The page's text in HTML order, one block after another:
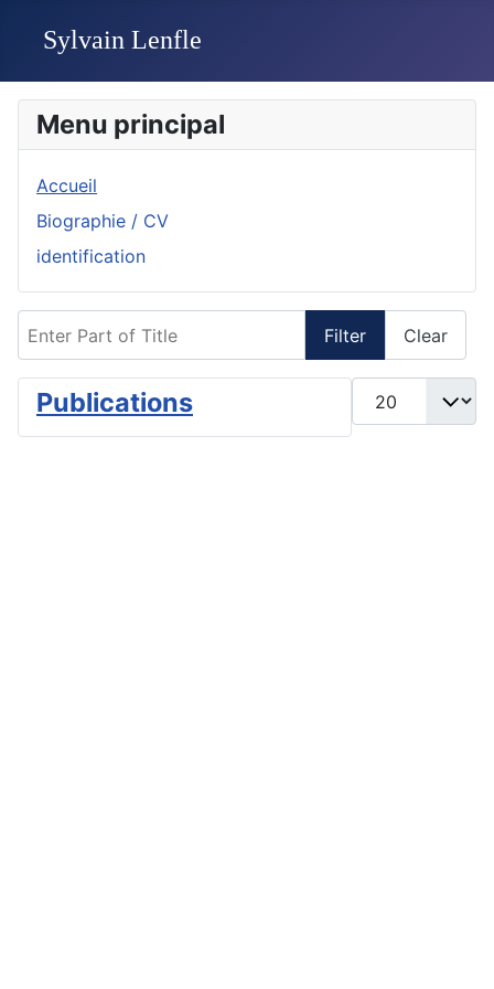
Menu principal
Accueil
Biographie / CV
identification
Filter Clear
Display #
Publications